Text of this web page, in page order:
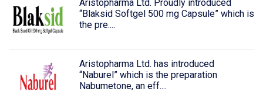
Aristopharma Ltd. Proudly introduced
“Blaksid Softgel 500 mg Capsule” which is
the pre....
Aristopharma Ltd. has introduced
“Naburel” which is the preparation
Nabumetone, an eff....